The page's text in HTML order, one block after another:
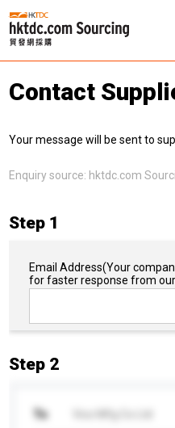
Contact
Your message will be sent to
Enquiry source: hktdc.com
Step 1
Email Address(Your
for faster response from
Step 2
To